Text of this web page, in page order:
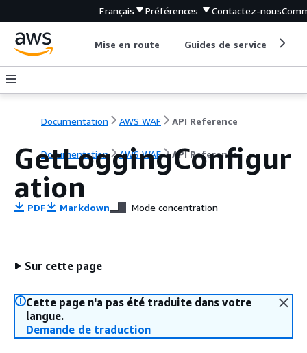
Français Préférences Contactez-nous
Mise en route Guides de service
Documentation AWS WAF API Reference
Documentation AWS WAF API Reference
GetLoggingConfigur
ation
PDF Markdown Mode concentration
Sur cette page
Cette page n'a pas été traduite dans votre
langue.
Demande de traduction